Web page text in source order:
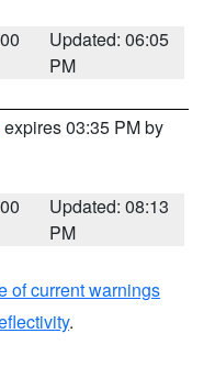
Updated: 06:05
PM
expires 03:35 PM by
Updated: 08:13
PM
of current warnings
.